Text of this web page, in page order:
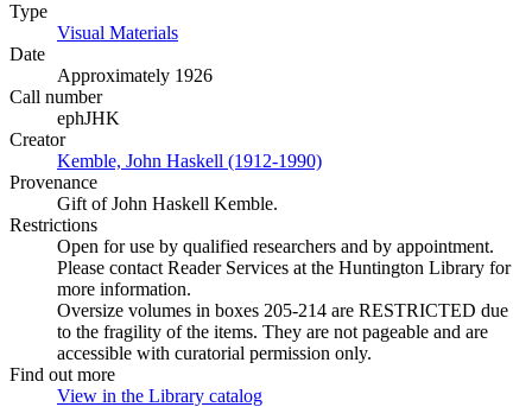
Type
Visual Materials
Date
Approximately 1926
Call number
ephJHK
Creator
Kemble, John Haskell (1912-1990)
Provenance
Gift of John Haskell Kemble.
Restrictions
Open for use by qualified researchers and by appointment.
Please contact Reader Services at the Huntington Library for
more information.
Oversize volumes in boxes 205-214 are RESTRICTED due
to the fragility of the items. They are not pageable and are
accessible with curatorial permission only.
Find out more
View in the Library catalog